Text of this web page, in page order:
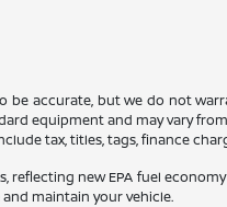
be accurate, but we do not
equipment and may vary
tax, titles, tags, finance
reflecting new EPA fuel
maintain your vehicle.